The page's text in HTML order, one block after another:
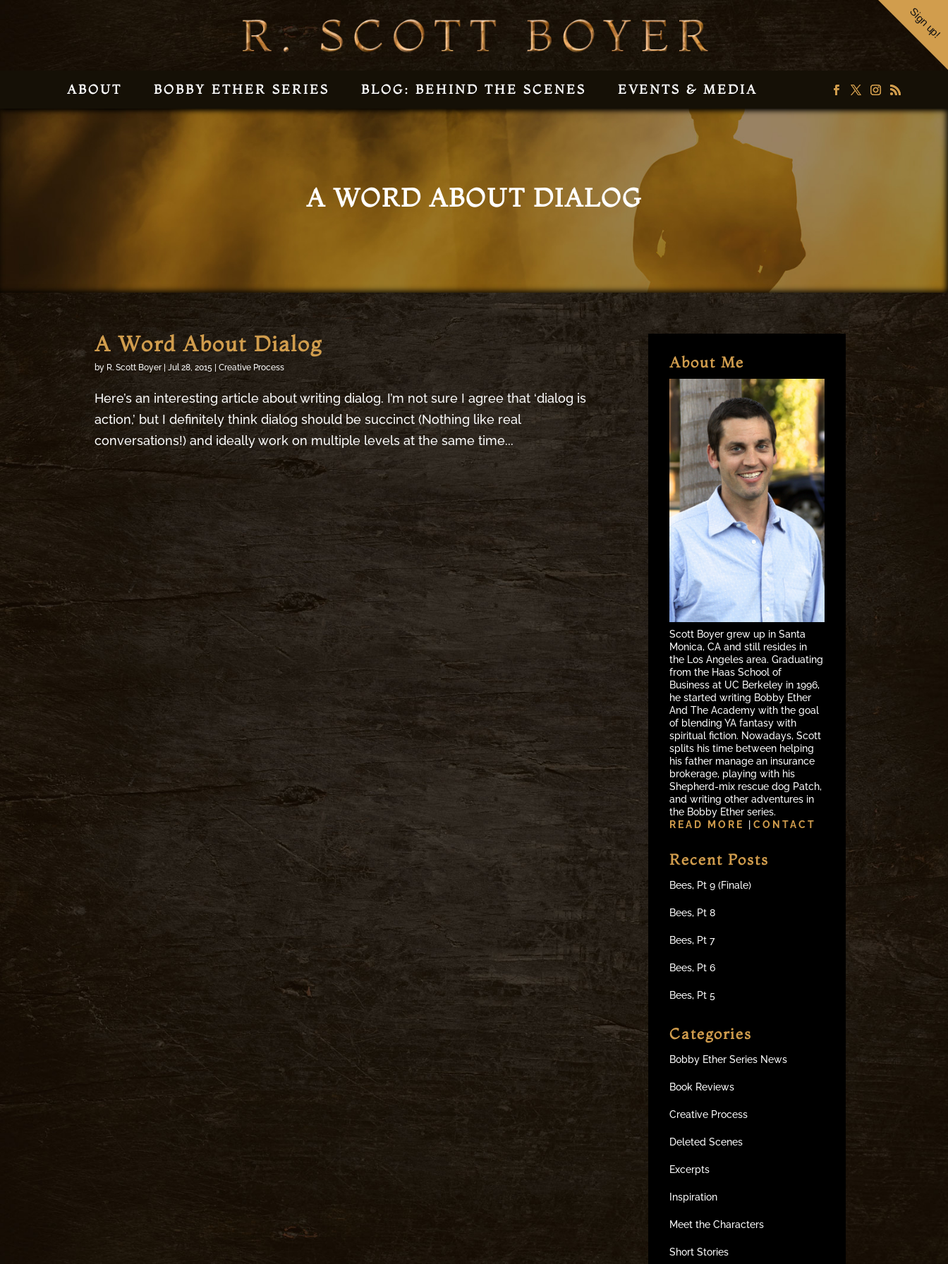
Sign up!
ABOUT BOBBY ETHER SERIES BLOG: BEHIND THE SCENES EVENTS & MEDIA
A WORD ABOUT DIALOG
A Word About Dialog
by R. Scott Boyer|Jul 28, 2015 |Creative Process
Here’s an interesting article about writing dialog. I’m not sure I agree that ‘dialog is
action,’ but I definitely think dialog should be succinct (Nothing like real
conversations!) and ideally work on multiple levels at the same time...
About Me
Scott Boyer grew up in Santa
Monica, CA and still resides in
the Los Angeles area. Graduating
from the Haas School of
Business at UC Berkeley in 1996,
he started writing Bobby Ether
And The Academy with the goal
of blending YA fantasy with
spiritual fiction. Nowadays, Scott
splits his time between helping
his father manage an insurance
brokerage, playing with his
Shepherd-mix rescue dog Patch,
and writing other adventures in
the Bobby Ether series.
READ MORE |CONTACT
Recent Posts
Bees, Pt 9 (Finale)
Bees, Pt 8
Bees, Pt 7
Bees, Pt 6
Bees, Pt 5
Categories
Bobby Ether Series News
Book Reviews
Creative Process
Deleted Scenes
Excerpts
Inspiration
Meet the Characters
Short Stories